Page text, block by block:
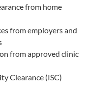
from home
from employers and
from approved clinic
Clearance (ISC)